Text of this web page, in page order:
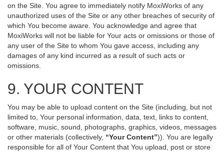
on the Site. You agree to immediately notify MoxiWorks of any
unauthorized uses of the Site or any other breaches of security of
which You become aware. You acknowledge and agree that
MoxiWorks will not be liable for Your acts or omissions or those of
any user of the Site to whom You gave access, including any
damages of any kind incurred as a result of such acts or
omissions.
9. YOUR CONTENT
You may be able to upload content on the Site (including, but not
limited to, Your personal information, data, text, links to content,
software, music, sound, photographs, graphics, videos, messages
or other materials (collectively, “Your Content”)). You are legally
responsible for all of Your Content that You upload, post or store